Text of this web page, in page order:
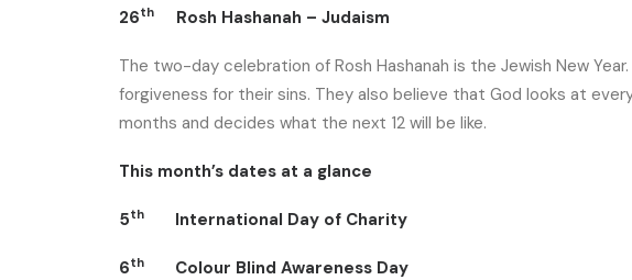
26th Rosh Hashanah – Judaism
The two-day celebration of Rosh Hashanah is the Jewish New
forgiveness for their sins. They also believe that God looks at
months and decides what the next 12 will be like.
This month’s dates at a glance
5th International Day of Charity
6th Colour Blind Awareness Day